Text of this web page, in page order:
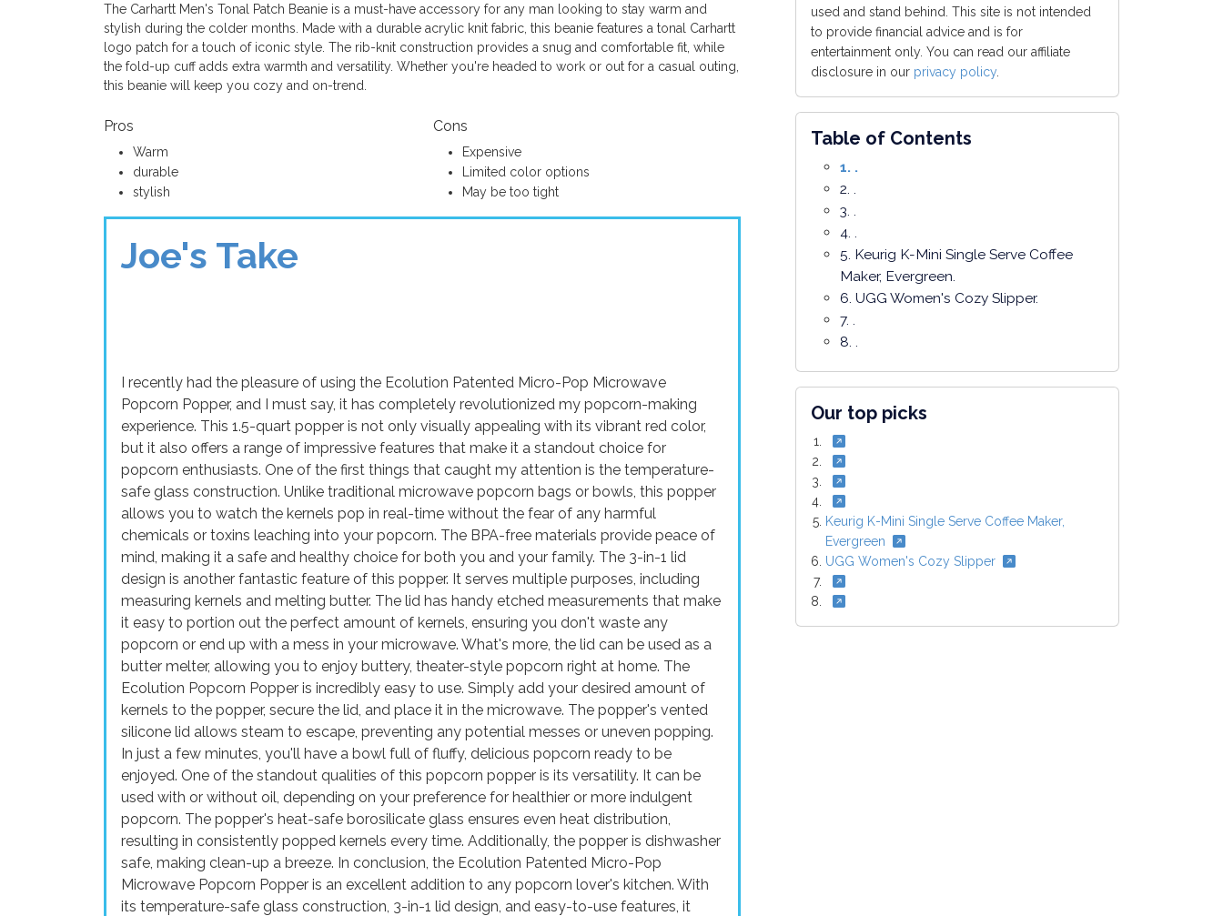
The Carhartt Men's Tonal Patch Beanie is a must-have accessory for any man looking to stay warm and
stylish during the colder months. Made with a durable acrylic knit fabric, this beanie features a tonal Carhartt
logo patch for a touch of iconic style. The rib-knit construction provides a snug and comfortable fit, while
the fold-up cuff adds extra warmth and versatility. Whether you're headed to work or out for a casual outing,
this beanie will keep you cozy and on-trend.
Pros
Warm
durable
stylish
Cons
Expensive
Limited color options
May be too tight
Joe's Take
I recently had the pleasure of using the Ecolution Patented Micro-Pop Microwave
Popcorn Popper, and I must say, it has completely revolutionized my popcorn-making
experience. This 1.5-quart popper is not only visually appealing with its vibrant red color,
but it also offers a range of impressive features that make it a standout choice for
popcorn enthusiasts. One of the first things that caught my attention is the temperature-
safe glass construction. Unlike traditional microwave popcorn bags or bowls, this popper
allows you to watch the kernels pop in real-time without the fear of any harmful
chemicals or toxins leaching into your popcorn. The BPA-free materials provide peace of
mind, making it a safe and healthy choice for both you and your family. The 3-in-1 lid
design is another fantastic feature of this popper. It serves multiple purposes, including
measuring kernels and melting butter. The lid has handy etched measurements that make
it easy to portion out the perfect amount of kernels, ensuring you don't waste any
popcorn or end up with a mess in your microwave. What's more, the lid can be used as a
butter melter, allowing you to enjoy buttery, theater-style popcorn right at home. The
Ecolution Popcorn Popper is incredibly easy to use. Simply add your desired amount of
kernels to the popper, secure the lid, and place it in the microwave. The popper's vented
silicone lid allows steam to escape, preventing any potential messes or uneven popping.
In just a few minutes, you'll have a bowl full of fluffy, delicious popcorn ready to be
enjoyed. One of the standout qualities of this popcorn popper is its versatility. It can be
used with or without oil, depending on your preference for healthier or more indulgent
popcorn. The popper's heat-safe borosilicate glass ensures even heat distribution,
resulting in consistently popped kernels every time. Additionally, the popper is dishwasher
safe, making clean-up a breeze. In conclusion, the Ecolution Patented Micro-Pop
Microwave Popcorn Popper is an excellent addition to any popcorn lover's kitchen. With
its temperature-safe glass construction, 3-in-1 lid design, and easy-to-use features, it
used and stand behind. This site is not intended
to provide financial advice and is for
entertainment only. You can read our affiliate
disclosure in our privacy policy
Table of Contents
1. .
2. .
3. .
4. .
5. Keurig K-Mini Single Serve Coffee
Maker, Evergreen.
6. UGG Women's Cozy Slipper.
7. .
8. .
Our top picks
Keurig K-Mini Single Serve Coffee Maker,
Evergreen
UGG Women's Cozy Slipper